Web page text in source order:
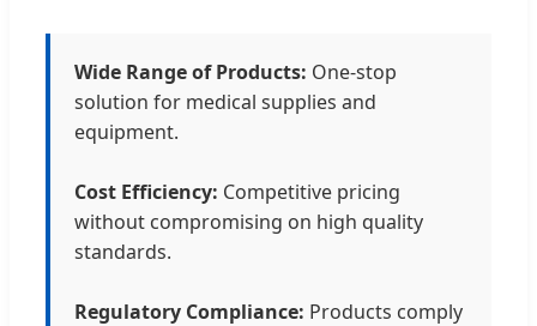
Wide Range of Products: One-stop
solution for medical supplies and
equipment.
Cost Efficiency: Competitive pricing
without compromising on high quality
standards.
Regulatory Compliance: Products comply